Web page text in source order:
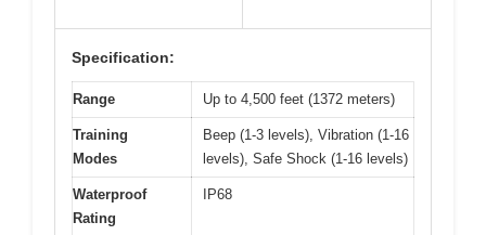
Specification:
Range Up to 4,500 feet (1372 meters)
Training
Modes
Beep (1-3 levels), Vibration (1-16
levels), Safe Shock (1-16 levels)
Waterproof
Rating
IP68